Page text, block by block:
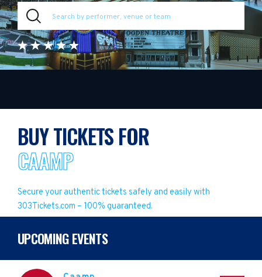
BUY TICKETS FOR
CAAMP
Secure your authentic tickets safely and easily with
303Tickets.com – 100% guaranteed.
UPCOMING EVENTS